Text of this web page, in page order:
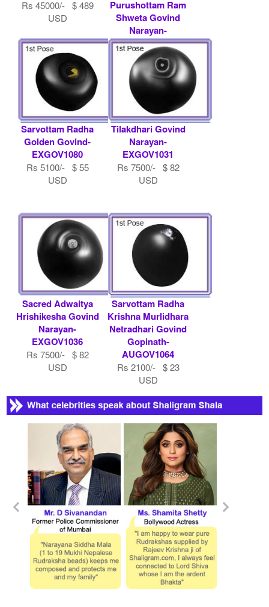
Rs 45000/- $ 489
USD
Purushottam Ram
Shweta Govind
Narayan-
EXGOV1094
Rs 15000/- $ 163
USD
Sarvottam Radha
Golden Govind-
EXGOV1080
Rs 5100/- $ 55
USD
Tilakdhari Govind
Narayan-
EXGOV1031
Rs 7500/- $ 82
USD
Sacred Adwaitya
Hrishikesha Govind
Narayan-
EXGOV1036
Rs 7500/- $ 82
USD
Sarvottam Radha
Krishna Murlidhara
Netradhari Govind
Gopinath-
AUGOV1064
Rs 2100/- $ 23
USD